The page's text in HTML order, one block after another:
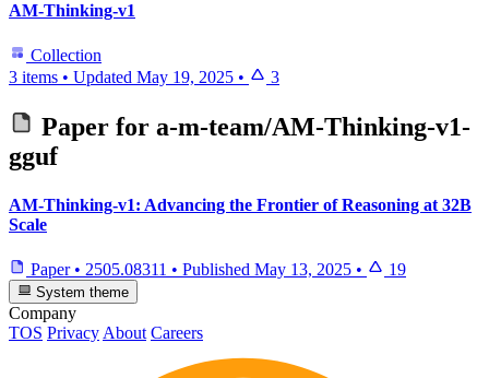
AM-Thinking-v1
Collection
3 items • Updated May 19, 2025 • 3
Paper for a-m-team/AM-Thinking-v1-
gguf
AM-Thinking-v1: Advancing the Frontier of Reasoning at 32B
Scale
Paper • 2505.08311 • Published May 13, 2025 • 19
System theme
Company
TOS Privacy About Careers